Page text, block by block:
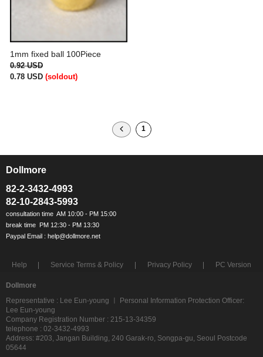
1mm fixed ball 100Piece
0.92 USD
0.78 USD (soldout)
1
Dollmore
82-2-3432-4993
82-10-2843-5993
Help Service Terms & Policy Privacy Policy PC Version
Dollmore
Representative : Lee Eun-young ㅣ Personal Information Protection Officer:
Lee Eun-young
Company Registration Number : 215-13-34359
telephone : 02-3432-4993
Address: #203, Jangan Building, 240 Garak-ro, Songpa-gu, Seoul Postcode
05644